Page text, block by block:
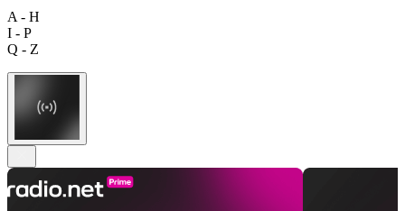
A - H
I - P
Q - Z